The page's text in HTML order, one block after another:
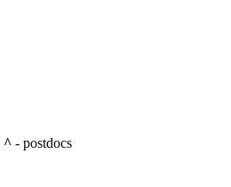
^ - postdocs